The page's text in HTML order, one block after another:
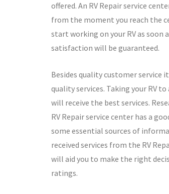
offered. An RV Repair service
from the moment you reach the
start working on your RV as soon
satisfaction will be guaranteed.
Besides quality customer service
quality services. Taking your RV
will receive the best services.
RV Repair service center has a
some essential sources of
received services from the RV
will aid you to make the right
ratings.